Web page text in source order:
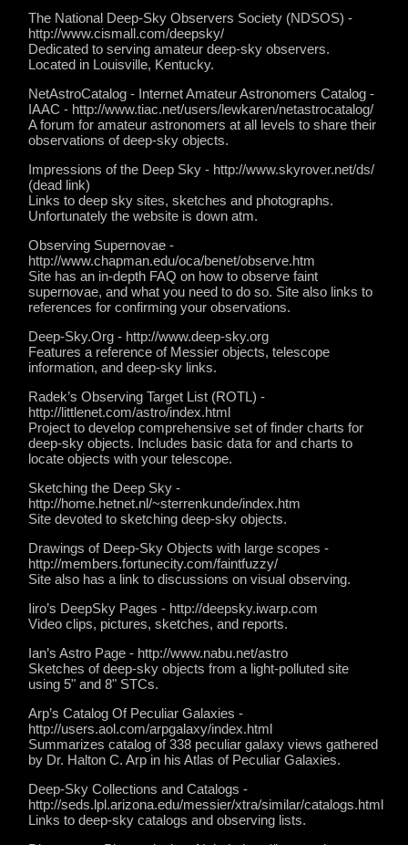
The National Deep-Sky Observers Society (NDSOS) -
http://www.cismall.com/deepsky/
Dedicated to serving amateur deep-sky observers.
Located in Louisville, Kentucky.
NetAstroCatalog - Internet Amateur Astronomers Catalog -
IAAC - http://www.tiac.net/users/lewkaren/netastrocatalog/
A forum for amateur astronomers at all levels to share their
observations of deep-sky objects.
Impressions of the Deep Sky - http://www.skyrover.net/ds/
(dead link)
Links to deep sky sites, sketches and photographs.
Unfortunately the website is down atm.
Observing Supernovae -
http://www.chapman.edu/oca/benet/observe.htm
Site has an in-depth FAQ on how to observe faint
supernovae, and what you need to do so. Site also links to
references for confirming your observations.
Deep-Sky.Org - http://www.deep-sky.org
Features a reference of Messier objects, telescope
information, and deep-sky links.
Radek’s Observing Target List (ROTL) -
http://littlenet.com/astro/index.html
Project to develop comprehensive set of finder charts for
deep-sky objects. Includes basic data for and charts to
locate objects with your telescope.
Sketching the Deep Sky -
http://home.hetnet.nl/~sterrenkunde/index.htm
Site devoted to sketching deep-sky objects.
Drawings of Deep-Sky Objects with large scopes -
http://members.fortunecity.com/faintfuzzy/
Site also has a link to discussions on visual observing.
Iiro’s DeepSky Pages - http://deepsky.iwarp.com
Video clips, pictures, sketches, and reports.
Ian’s Astro Page - http://www.nabu.net/astro
Sketches of deep-sky objects from a light-polluted site
using 5" and 8" STCs.
Arp’s Catalog Of Peculiar Galaxies -
http://users.aol.com/arpgalaxy/index.html
Summarizes catalog of 338 peculiar galaxy views gathered
by Dr. Halton C. Arp in his Atlas of Peculiar Galaxies.
Deep-Sky Collections and Catalogs -
http://seds.lpl.arizona.edu/messier/xtra/similar/catalogs.html
Links to deep-sky catalogs and observing lists.